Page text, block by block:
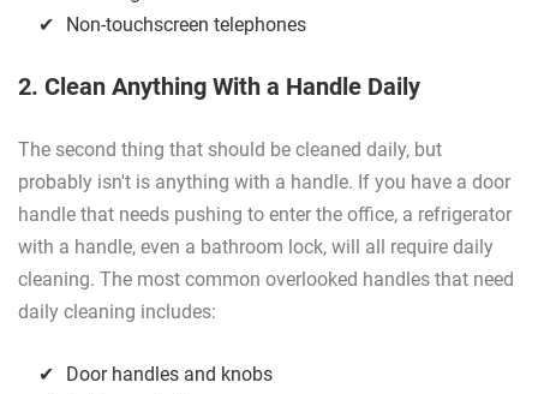
Non-touchscreen telephones
2. Clean Anything With a Handle Daily
The second thing that should be cleaned daily, but
probably isn't is anything with a handle. If you have a door
handle that needs pushing to enter the office, a refrigerator
with a handle, even a bathroom lock, will all require daily
cleaning. The most common overlooked handles that need
daily cleaning includes:
Door handles and knobs